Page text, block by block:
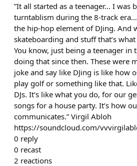
”It all started as a teenager... I was
turntablism during the 8-track
the hip-hop element of DJing. And
skateboarding and stuff that’s
You know, just being a teenager in
doing that since then. These were
joke and say like DJing is like how
play golf or something like that.
DJs. It’s like what you do, for our
songs for a house party. It’s how
communicates.” Virgil Abloh
https://soundcloud.com/
0 reply
0 recast
2 reactions